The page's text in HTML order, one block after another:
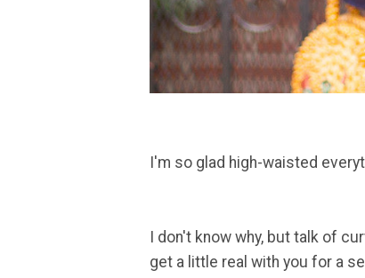
I'm so glad high-waisted
I don't know why, but talk of
get a little real with you for a